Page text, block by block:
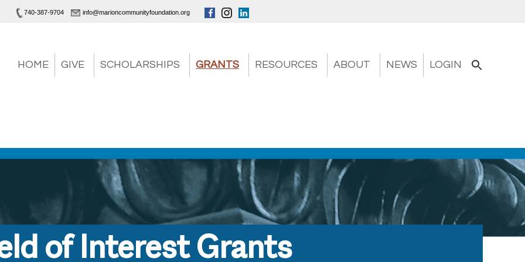
740-387-9704 info@marioncommunityfoundation.org
HOME GIVE SCHOLARSHIPS GRANTS RESOURCES ABOUT NEWS LOGIN
of Interest Grants